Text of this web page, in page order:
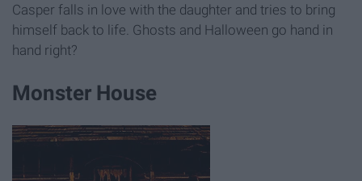
Casper falls in love with the daughter and tries to bring
himself back to life. Ghosts and Halloween go hand in
hand right?
Monster House